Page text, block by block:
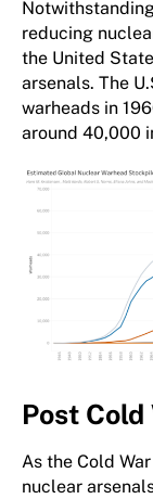
reducing
the United
arsenals. The
warheads in
around 40,000
Post Cold
As the Cold
nuclear